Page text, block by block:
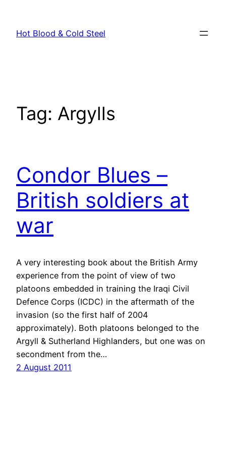
content
Hot Blood & Cold Steel
Tag: Argylls
Condor Blues –
British soldiers at
war
A very interesting book about the British Army
experience from the point of view of two
platoons embedded in training the Iraqi Civil
Defence Corps (ICDC) in the aftermath of the
invasion (so the first half of 2004
approximately). Both platoons belonged to the
Argyll & Sutherland Highlanders, but one was on
secondment from the…
2 August 2011